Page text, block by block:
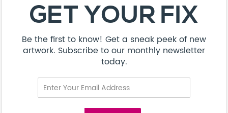
GET YOUR FIX
Be the first to know! Get a sneak peek of new
artwork. Subscribe to our monthly newsletter
today.